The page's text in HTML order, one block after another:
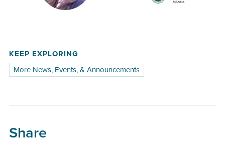
KEEP EXPLORING
More News, Events, & Announcements
Share